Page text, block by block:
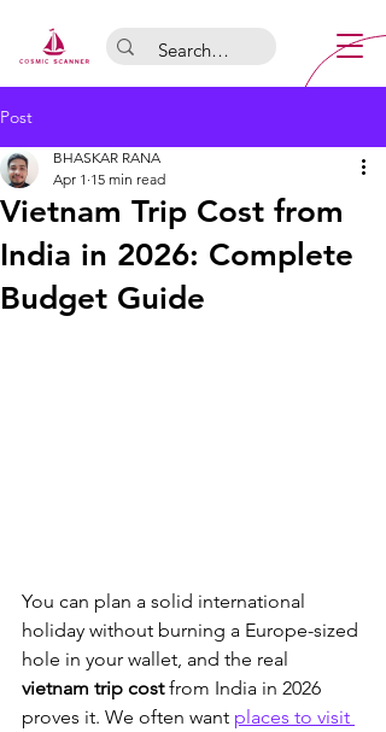
Post
Vietnam Trip Cost from
India in 2026: Complete
Budget Guide
BHASKAR RANA
Apr 1 15 min read
You can plan a solid international
holiday without burning a Europe-sized
hole in your wallet, and the real
vietnam trip cost from India in 2026
proves it. We often want places to visit